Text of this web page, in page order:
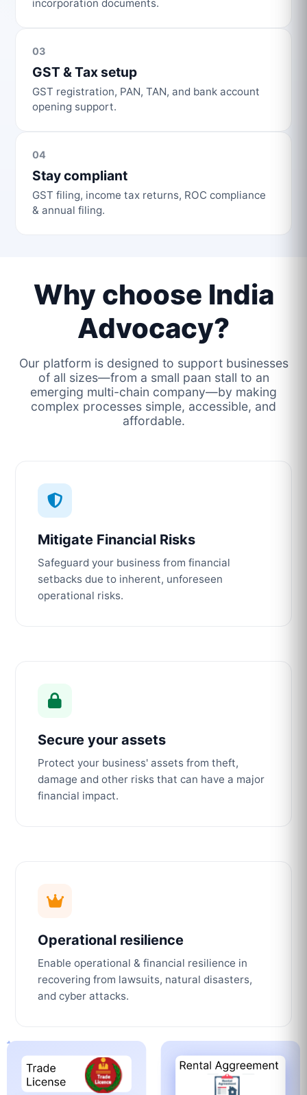
incorporation documents.
03
GST & Tax setup
GST registration, PAN, TAN, and bank account
opening support.
04
Stay compliant
GST filing, income tax returns, ROC compliance
& annual filing.
Why choose India
Advocacy?
Our platform is designed to support businesses
of all sizes—from a small paan stall to an
emerging multi-chain company—by making
complex processes simple, accessible, and
affordable.
Mitigate Financial Risks
Safeguard your business from financial
setbacks due to inherent, unforeseen
operational risks.
Secure your assets
Protect your business' assets from theft,
damage and other risks that can have a major
financial impact.
Operational resilience
Enable operational & financial resilience in
recovering from lawsuits, natural disasters,
and cyber attacks.